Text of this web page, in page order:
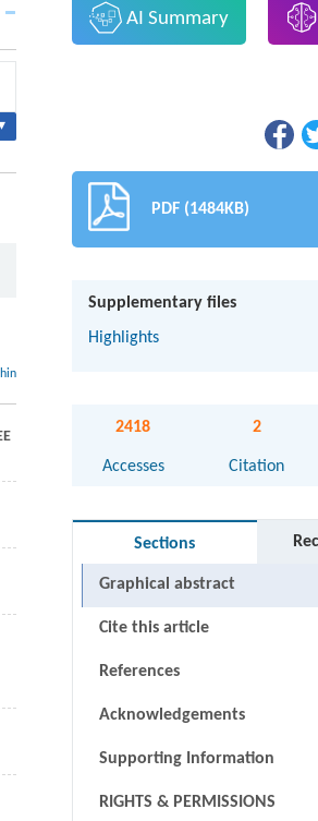
AI Summary
PDF (1484KB)
Supplementary files
Highlights
2418
Accesses
2
Citation
Sections
Graphical abstract
Cite this article
References
Acknowledgements
Supporting Information
RIGHTS & PERMISSIONS